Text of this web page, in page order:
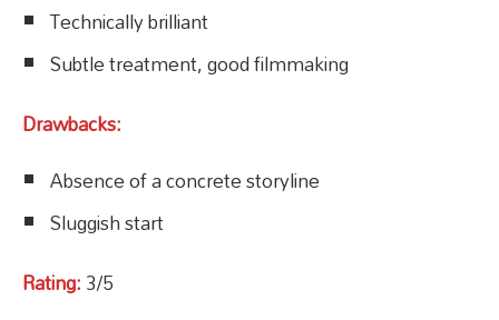
Technically brilliant
Subtle treatment, good filmmaking
Drawbacks:
Absence of a concrete storyline
Sluggish start
Rating:3/5